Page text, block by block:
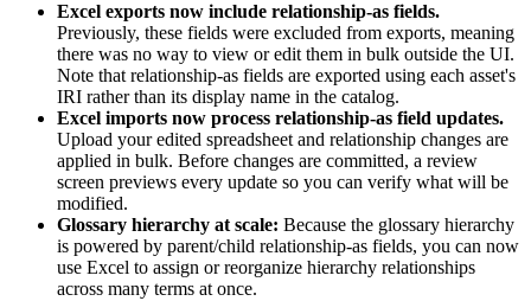
Excel exports now include relationship-as fields.
Previously, these fields were excluded from exports, meaning
there was no way to view or edit them in bulk outside the UI.
Note that relationship-as fields are exported using each asset's
IRI rather than its display name in the catalog.
Excel imports now process relationship-as field updates.
Upload your edited spreadsheet and relationship changes are
applied in bulk. Before changes are committed, a review
screen previews every update so you can verify what will be
modified.
Glossary hierarchy at scale: Because the glossary hierarchy
is powered by parent/child relationship-as fields, you can now
use Excel to assign or reorganize hierarchy relationships
across many terms at once.